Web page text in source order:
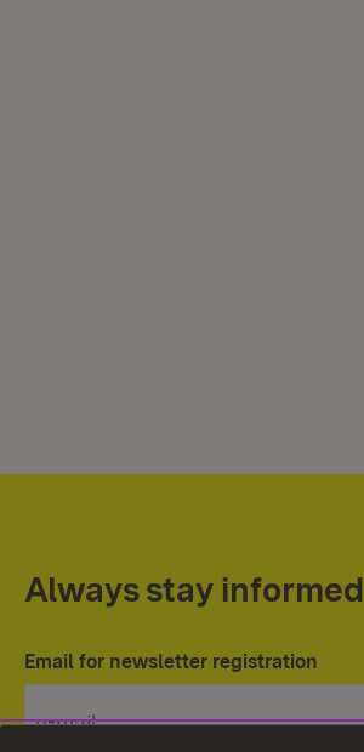
Always stay informed
Email for newsletter registration